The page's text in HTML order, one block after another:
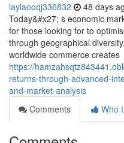
laylaooqj336832 48 days
Today&#x27; s economic
for those looking for to
through geographical
worldwide commerce creates
https://
returns-through-advanced-
and-market-analysis
Comments
Who